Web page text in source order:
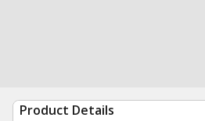
Product Details